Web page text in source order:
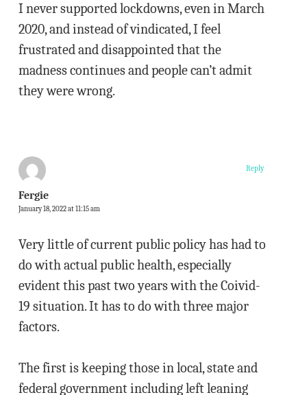
I never supported lockdowns, even in March
2020, and instead of vindicated, I feel
frustrated and disappointed that the
madness continues and people can’t admit
they were wrong.
Fergie
January 18, 2022 at 11:15 am
Very little of current public policy has had to
do with actual public health, especially
evident this past two years with the Coivid-
19 situation. It has to do with three major
factors.
The first is keeping those in local, state and
federal government including left leaning
Reply